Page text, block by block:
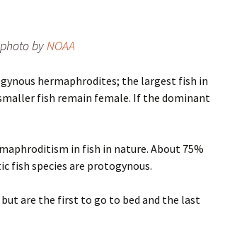
byNOAA
hermaphrodites; the largest fish in
fish remain female. If the dominant
in fish in nature. About 75%
fish species are protogynous.
but are the first to go to bed and the last